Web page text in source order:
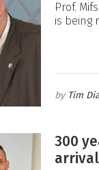
Prof.
is being
Tim
300